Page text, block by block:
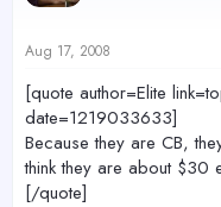
Aug 17, 2008
[quote author=Elite
date=1219033633]
Because they are CB,
think they are about $30
[/quote]